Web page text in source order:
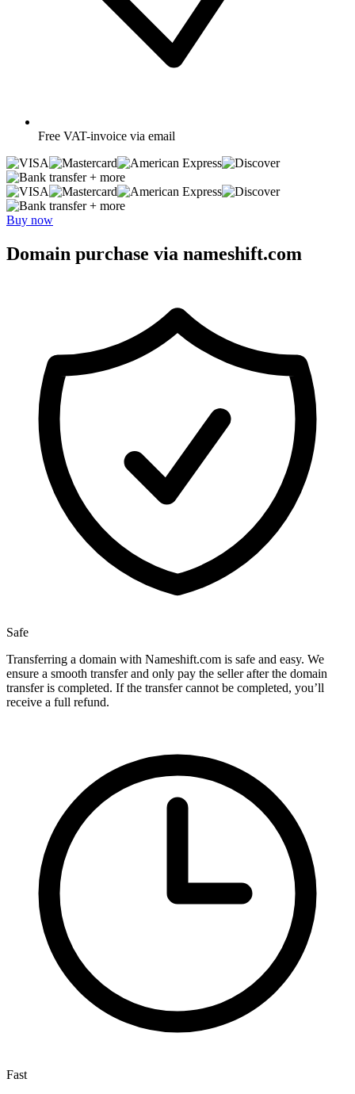
Free VAT-invoice via email
+ more
+ more
Buy now
Domain purchase via nameshift.com
Safe
Transferring a domain with Nameshift.com is safe and easy. We
ensure a smooth transfer and only pay the seller after the domain
transfer is completed. If the transfer cannot be completed, you’ll
receive a full refund.
Fast